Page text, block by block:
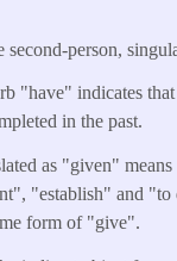
second-person,
"have" indicates that
in the past.
as "given"
"establish" and "to
form of "give".